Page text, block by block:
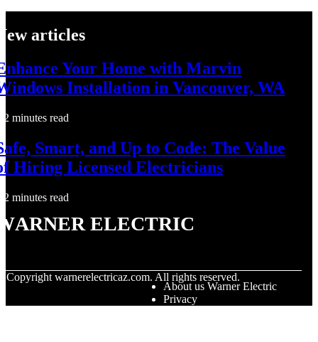
articles
Your Home with Marvin
Installation in Vancouver, WA
2 minutes read
Smart, and Up to Code: The Value
Hiring Licensed Electricians
2 minutes read
Electric
Copyright warnerelectricaz.com. All rights reserved.
About us Warner Electric
Privacy